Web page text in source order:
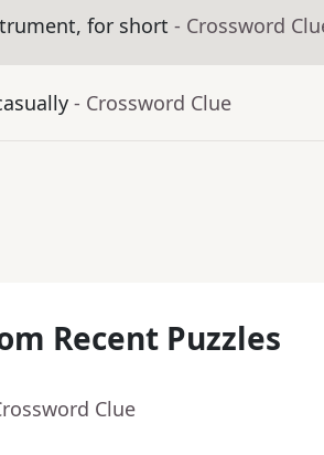
for short - Crossword
- Crossword Clue
Recent Puzzles
Clue